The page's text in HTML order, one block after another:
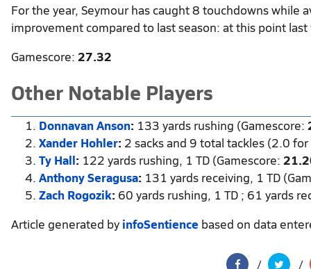
For the year, Seymour has caught 8 touchdowns while
improvement compared to last season: at this point
Gamescore: 27.32
Other Notable Players
Donnavan Anson: 133 yards rushing (Gamescore:
Xander Hohler: 2 sacks and 9 total tackles (2.0
Ty Hall: 122 yards rushing, 1 TD (Gamescore:
Anthony Seragusa: 131 yards receiving, 1 TD
Zach Rogozik: 60 yards rushing, 1 TD ; 61 yards
Article generated by infoSentience based on data